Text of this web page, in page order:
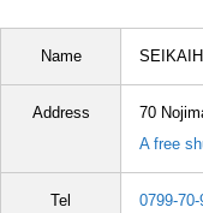
Name
Address
70
A free
Tel 0799-70-